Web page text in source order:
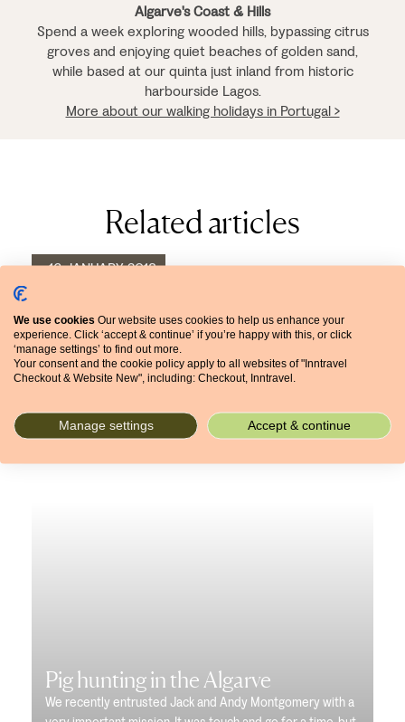
Algarve's Coast & Hills
Spend a week exploring wooded hills, bypassing citrus
groves and enjoying quiet beaches of golden sand,
while based at our quinta just inland from historic
harbourside Lagos.
More about our walking holidays in Portugal >
Related articles
16 JANUARY 2018
FOOD
Pig hunting in the Algarve
We recently entrusted Jack and Andy Montgomery with a
We use cookies Our website uses cookies to help us enhance your
experience. Click ‘accept & continue’ if you’re happy with this, or click
‘manage settings’ to find out more.
Your consent and the cookie policy apply to all websites of "Inntravel
Checkout & Website New", including: Checkout, Inntravel.
Manage settings Accept & continue